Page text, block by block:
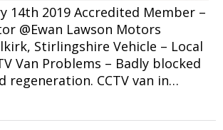
14th 2019 Accredited Member –
@Ewan Lawson Motors
Stirlingshire Vehicle – Local
Van Problems – Badly blocked
regeneration. CCTV van in…